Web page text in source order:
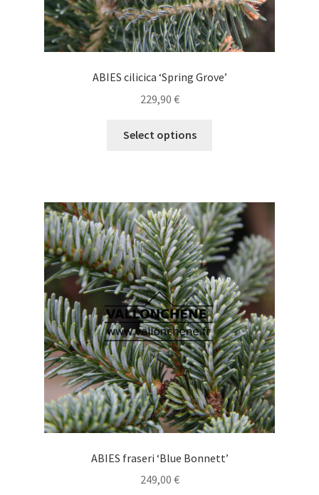
ABIES cilicica ‘Spring Grove’
229,90 €
Select options
The
options
may
be
chosen
on
the
product
page
ABIES fraseri ‘Blue Bonnett’
249,00 €